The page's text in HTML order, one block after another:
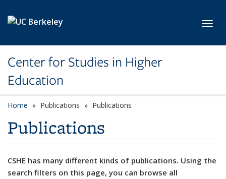
Center for Studies in Higher
Education
Home Publications Publications
Publications
CSHE has many different kinds of publications. Using the
search filters on this page, you can browse all